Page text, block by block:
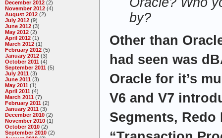
December 2012 (2)
November 2012 (4)
August 2012 (2)
July 2012 (9)
June 2012 (3)
May 2012 (2)
April 2012 (1)
March 2012 (1)
February 2012 (5)
January 2012 (3)
October 2011 (4)
September 2011 (5)
July 2011 (3)
June 2011 (3)
May 2011 (1)
April 2011 (4)
March 2011 (7)
February 2011 (2)
January 2011 (3)
December 2010 (2)
November 2010 (1)
October 2010 (2)
September 2010 (2)
by?
Other than
had seen was
Oracle for it’s
V6 and V7
Segments,